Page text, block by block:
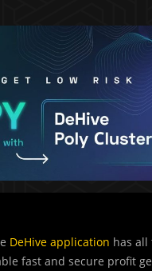
DeHive application has all
fast and secure profit